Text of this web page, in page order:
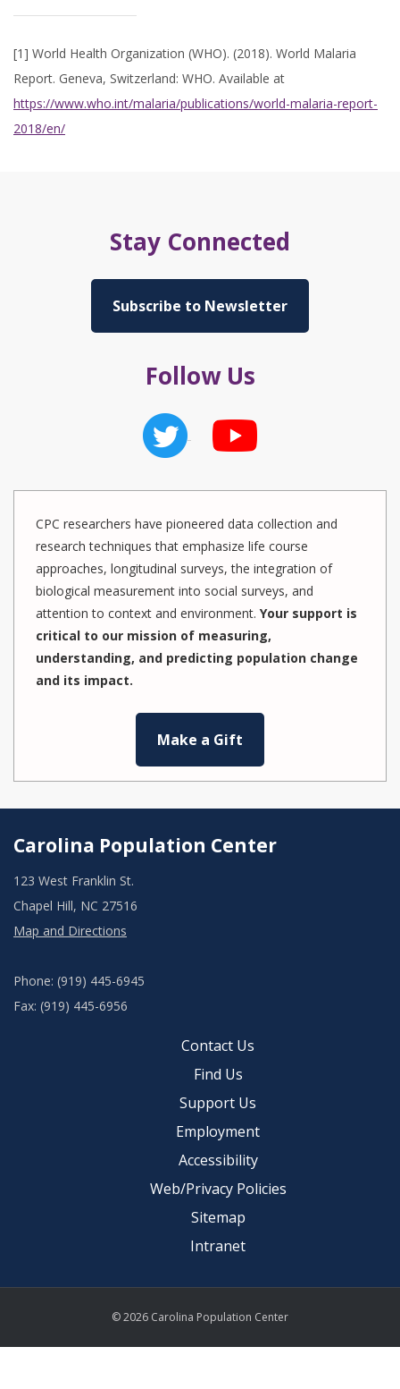
[1] World Health Organization (WHO). (2018). World Malaria
Report. Geneva, Switzerland: WHO. Available at
https://www.who.int/malaria/publications/world-malaria-report-
2018/en/
Stay Connected
Subscribe to Newsletter
Follow Us
CPC researchers have pioneered data collection and
research techniques that emphasize life course
approaches, longitudinal surveys, the integration of
biological measurement into social surveys, and
attention to context and environment. Your support is
critical to our mission of measuring,
understanding, and predicting population change
and its impact.
Make a Gift
Carolina Population Center
123 West Franklin St.
Chapel Hill, NC 27516
Map and Directions
Phone: (919) 445-6945
Fax: (919) 445-6956
Contact Us
Find Us
Support Us
Employment
Accessibility
Web/Privacy Policies
Sitemap
Intranet
© 2026 Carolina Population Center